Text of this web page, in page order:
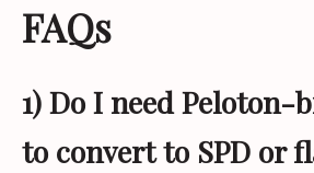
FAQs
1) Do I need Peloton-
to convert to SPD or